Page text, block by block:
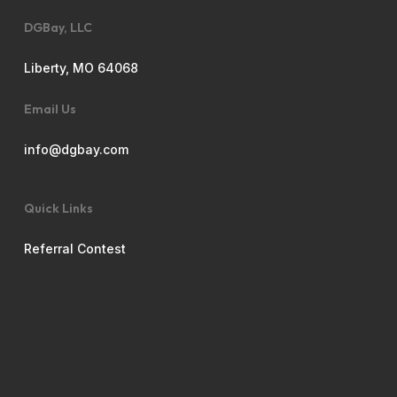
DGBay, LLC
Liberty, MO 64068
Email Us
info@dgbay.com
Quick Links
Referral Contest